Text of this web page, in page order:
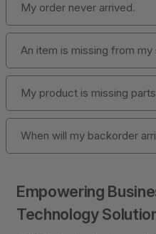
My order never arrived.
An item is missing from my
My product is missing
When will my backorder
Empowering
Technology